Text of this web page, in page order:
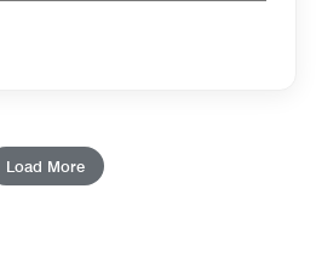
Load More